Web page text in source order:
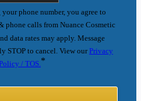
phone number, you agree to
phone calls from Nuance Cosmetic
data rates may apply. Message
STOP to cancel. View ourPrivacy
/ TOS.*